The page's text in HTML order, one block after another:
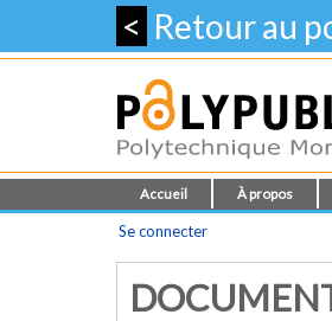
< Retour au
Accueil À propos
Se connecter